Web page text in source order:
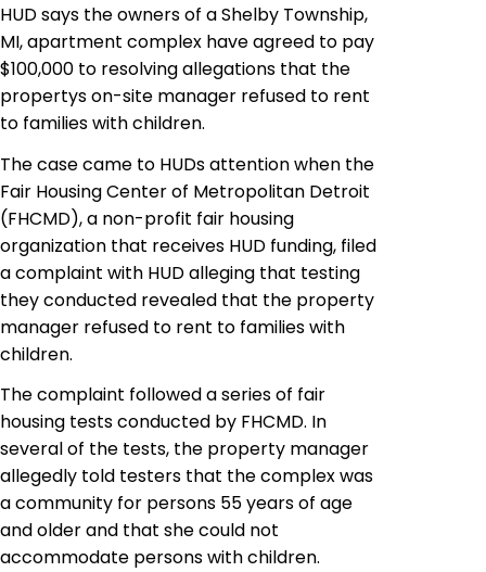
HUD says the owners of a Shelby Township,
MI, apartment complex have agreed to pay
$100,000 to resolvingallegations that the
propertys on-site manager refused to rent
to families with children.
The case came to HUDs attention when the
Fair Housing Center of Metropolitan Detroit
(FHCMD), a non-profit fair housing
organization that receives HUD funding, filed
a complaint with HUD alleging that testing
they conducted revealed that the property
manager refused to rent to families with
children.
The complaint followed a series of fair
housing tests conducted by FHCMD. In
several of the tests, the property manager
allegedly told testers that the complex was
a community for persons 55 years of age
and older and that she could not
accommodate persons with children.